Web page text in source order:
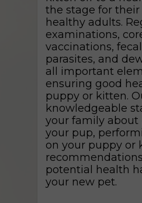
the stage for their
healthy adults.
examinations,
vaccinations,
parasites, and
all important
ensuring good
puppy or kitten.
knowledgeable
your family about
your pup,
on your puppy or
potential health
your new pet.